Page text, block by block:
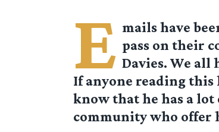
E mails have
pass on their
Davies. We all
If anyone reading this
know that he has a
community who offer